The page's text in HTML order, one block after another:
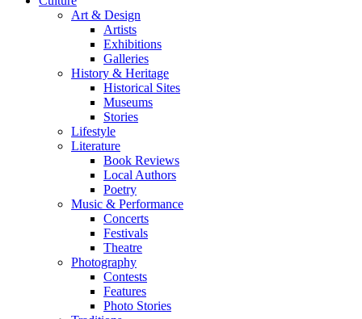
Art & Design
Artists
Exhibitions
Galleries
History & Heritage
Historical Sites
Museums
Stories
Lifestyle
Literature
Book Reviews
Local Authors
Poetry
Music & Performance
Concerts
Festivals
Theatre
Photography
Contests
Features
Photo Stories